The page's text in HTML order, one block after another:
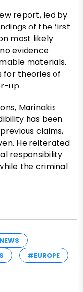
report, led by
of the first
most likely
evidence
materials.
for theories of
up.
Marinakis
has been
claims,
He reiterated
responsibility
the criminal
#EUROPE